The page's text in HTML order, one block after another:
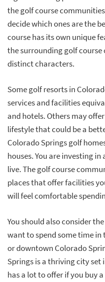
the golf course
decide which ones are the
course has its own unique
the surrounding golf
distinct characters.
Some golf resorts in
services and facilities
and hotels. Others may
lifestyle that could be a
Colorado Springs golf
houses. You are investing
live. The golf course
places that offer facilities
will feel comfortable
You should also consider
want to spend some time
or downtown Colorado
Springs is a thriving city set
has a lot to offer if you buy